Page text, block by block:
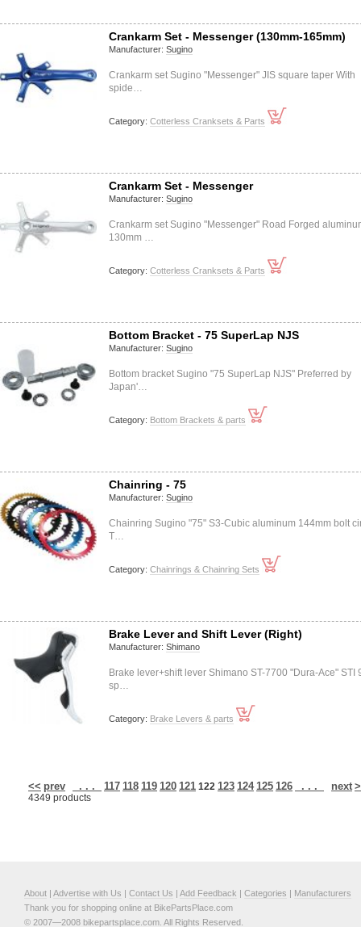
Crankarm Set - Messenger (130mm-165mm)
Manufacturer: Sugino
Crankarm set Sugino "Messenger" JIS square taper With
spide…
Category: Cotterless Cranksets & Parts
Crankarm Set - Messenger
Manufacturer: Sugino
Crankarm set Sugino "Messenger" Road Forged
130mm …
Category: Cotterless Cranksets & Parts
Bottom Bracket - 75 SuperLap NJS
Manufacturer: Sugino
Bottom bracket Sugino "75 SuperLap NJS" Preferred by
Japan'…
Category: Bottom Brackets & parts
Chainring - 75
Manufacturer: Sugino
Chainring Sugino "75" S3-Cubic aluminum 144mm bolt
T…
Category: Chainrings & Chainring Sets
Brake Lever and Shift Lever (Right)
Manufacturer: Shimano
Brake lever+shift lever Shimano ST-7700 "Dura-Ace" STI
sp…
Category: Brake Levers & parts
<< prev . . . 117 118 119 120 121 122 123 124 125 126 . . . next
4349 products
About | Advertise with Us | Contact Us | Add Feedback | Categories | Manufacturers
Thank you for shopping online at BikePartsPlace.com
© 2007—2008 bikepartsplace.com. All Rights Reserved.